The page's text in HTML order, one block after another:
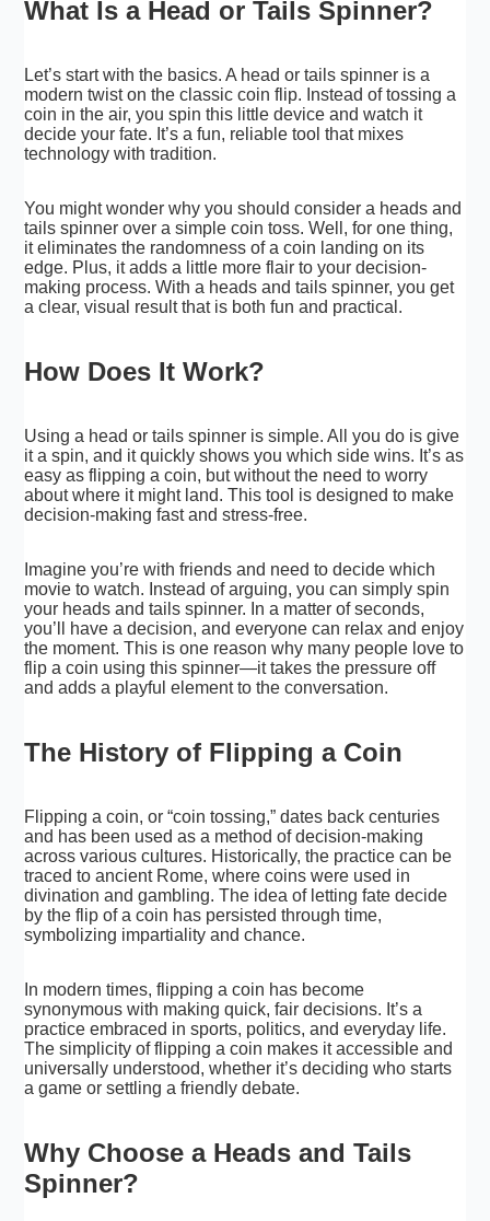
What Is a Head or Tails Spinner?
Let’s start with the basics. A head or tails spinner is a
modern twist on the classic coin flip. Instead of tossing a
coin in the air, you spin this little device and watch it
decide your fate. It’s a fun, reliable tool that mixes
technology with tradition.
You might wonder why you should consider a heads and
tails spinner over a simple coin toss. Well, for one thing,
it eliminates the randomness of a coin landing on its
edge. Plus, it adds a little more flair to your decision-
making process. With a heads and tails spinner, you get
a clear, visual result that is both fun and practical.
How Does It Work?
Using a head or tails spinner is simple. All you do is give
it a spin, and it quickly shows you which side wins. It’s as
easy as flipping a coin, but without the need to worry
about where it might land. This tool is designed to make
decision-making fast and stress-free.
Imagine you’re with friends and need to decide which
movie to watch. Instead of arguing, you can simply spin
your heads and tails spinner. In a matter of seconds,
you’ll have a decision, and everyone can relax and enjoy
the moment. This is one reason why many people love to
flip a coin using this spinner—it takes the pressure off
and adds a playful element to the conversation.
The History of Flipping a Coin
Flipping a coin, or “coin tossing,” dates back centuries
and has been used as a method of decision-making
across various cultures. Historically, the practice can be
traced to ancient Rome, where coins were used in
divination and gambling. The idea of letting fate decide
by the flip of a coin has persisted through time,
symbolizing impartiality and chance.
In modern times, flipping a coin has become
synonymous with making quick, fair decisions. It’s a
practice embraced in sports, politics, and everyday life.
The simplicity of flipping a coin makes it accessible and
universally understood, whether it’s deciding who starts
a game or settling a friendly debate.
Why Choose a Heads and Tails
Spinner?